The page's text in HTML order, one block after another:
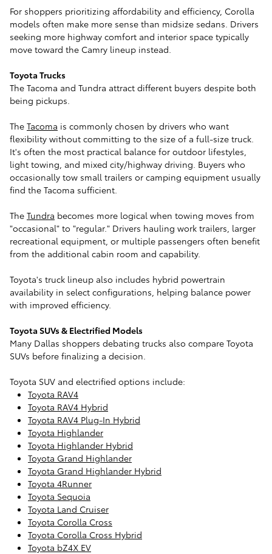
For shoppers prioritizing affordability and efficiency, Corolla
models often make more sense than midsize sedans. Drivers
seeking more highway comfort and interior space typically
move toward the Camry lineup instead.
Toyota Trucks
The Tacoma and Tundra attract different buyers despite both
being pickups.
The Tacoma is commonly chosen by drivers who want
flexibility without committing to the size of a full-size truck.
It's often the most practical balance for outdoor lifestyles,
light towing, and mixed city/highway driving. Buyers who
occasionally tow small trailers or camping equipment usually
find the Tacoma sufficient.
The Tundra becomes more logical when towing moves from
"occasional" to "regular." Drivers hauling work trailers, larger
recreational equipment, or multiple passengers often benefit
from the additional cabin room and capability.
Toyota's truck lineup also includes hybrid powertrain
availability in select configurations, helping balance power
with improved efficiency.
Toyota SUVs & Electrified Models
Many Dallas shoppers debating trucks also compare Toyota
SUVs before finalizing a decision.
Toyota SUV and electrified options include:
Toyota RAV4
Toyota RAV4 Hybrid
Toyota RAV4 Plug-In Hybrid
Toyota Highlander
Toyota Highlander Hybrid
Toyota Grand Highlander
Toyota Grand Highlander Hybrid
Toyota 4Runner
Toyota Sequoia
Toyota Land Cruiser
Toyota Corolla Cross
Toyota Corolla Cross Hybrid
Toyota bZ4X EV